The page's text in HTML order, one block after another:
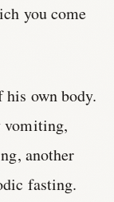
you come
his own body.
vomiting,
another
fasting.